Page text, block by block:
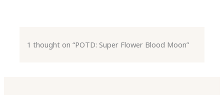
1 thought on “POTD: Super Flower Blood Moon”